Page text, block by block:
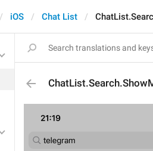
iOS Chat List